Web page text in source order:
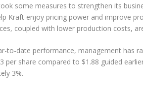
some measures to strengthen its
Kraft enjoy pricing power and improve
coupled with lower production costs,
to-date performance, management has
per share compared to $1.88 guided
3%.